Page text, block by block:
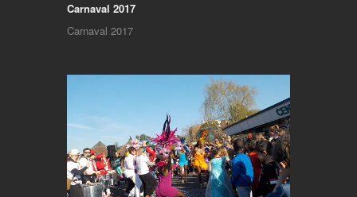
Carnaval 2017
Carnaval 2017